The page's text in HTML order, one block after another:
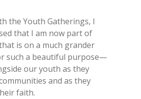
the Youth Gatherings, I
that I am now part of
is on a much grander
such a beautiful purpose—
our youth as they
and as they
faith.